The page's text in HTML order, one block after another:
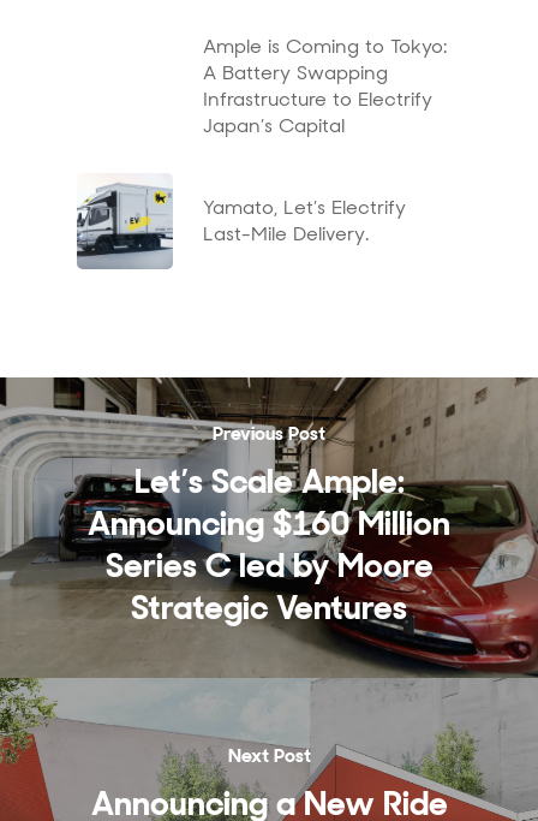
Ample is Coming to Tokyo:
A Battery Swapping
Infrastructure to Electrify
Japan’s Capital
Yamato, Let’s Electrify
Last-Mile Delivery.
Previous Post
Let’s Scale Ample:
Announcing $160 Million
Series C led by Moore
Strategic Ventures
Next Post
Announcing a New Ride